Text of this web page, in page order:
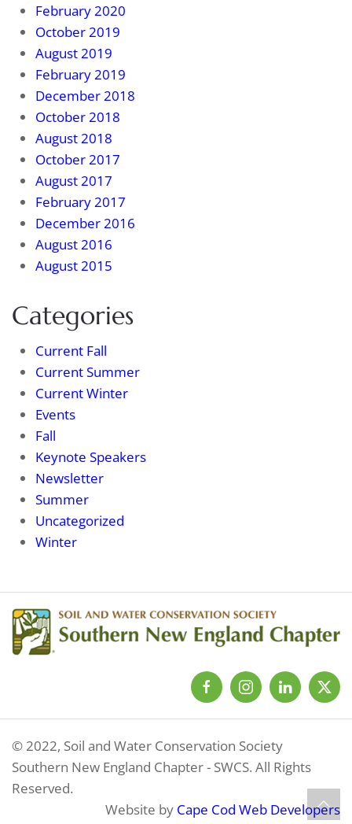
February 2020
October 2019
August 2019
February 2019
December 2018
October 2018
August 2018
October 2017
August 2017
February 2017
December 2016
August 2016
August 2015
Categories
Current Fall
Current Summer
Current Winter
Events
Fall
Keynote Speakers
Newsletter
Summer
Uncategorized
Winter
© 2022, Soil and Water Conservation Society
Southern New England Chapter - SWCS. All Rights
Reserved.
Website by Cape Cod Web Developers